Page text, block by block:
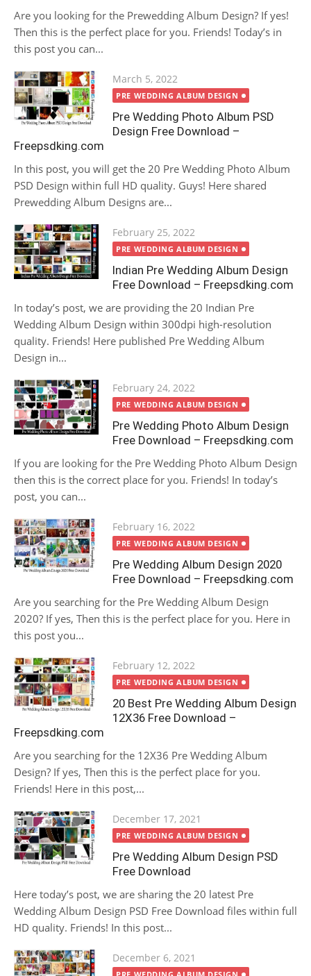
Are you looking for the Prewedding Album Design? If yes!
Then this is the perfect place for you. Friends! Today’s in
this post you can...
Posted
on
March 5, 2022
PRE WEDDING ALBUM DESIGN
Pre Wedding Photo Album PSD
Design Free Download –
Freepsdking.com
In this post, you will get the 20 Pre Wedding Photo Album
PSD Design within full HD quality. Guys! Here shared
Prewedding Album Designs are...
Posted
on
February 25, 2022
PRE WEDDING ALBUM DESIGN
Indian Pre Wedding Album Design
Free Download – Freepsdking.com
In today’s post, we are providing the 20 Indian Pre
Wedding Album Design within 300dpi high-resolution
quality. Friends! Here published Pre Wedding Album
Design in...
Posted
on
February 24, 2022
PRE WEDDING ALBUM DESIGN
Pre Wedding Photo Album Design
Free Download – Freepsdking.com
If you are looking for the Pre Wedding Photo Album Design
then this is the correct place for you. Friends! In today’s
post, you can...
Posted
on
February 16, 2022
PRE WEDDING ALBUM DESIGN
Pre Wedding Album Design 2020
Free Download – Freepsdking.com
Are you searching for the Pre Wedding Album Design
2020? If yes, Then this is the perfect place for you. Here in
this post you...
Posted
on
February 12, 2022
PRE WEDDING ALBUM DESIGN
20 Best Pre Wedding Album Design
12X36 Free Download –
Freepsdking.com
Are you searching for the 12X36 Pre Wedding Album
Design? If yes, Then this is the perfect place for you.
Friends! Here in this post,...
Posted
on
December 17, 2021
PRE WEDDING ALBUM DESIGN
Pre Wedding Album Design PSD
Free Download
Here today’s post, we are sharing the 20 latest Pre
Wedding Album Design PSD Free Download files within full
HD quality. Friends! In this post...
Posted
on
December 6, 2021